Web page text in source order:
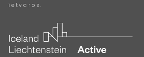
ietvaros.